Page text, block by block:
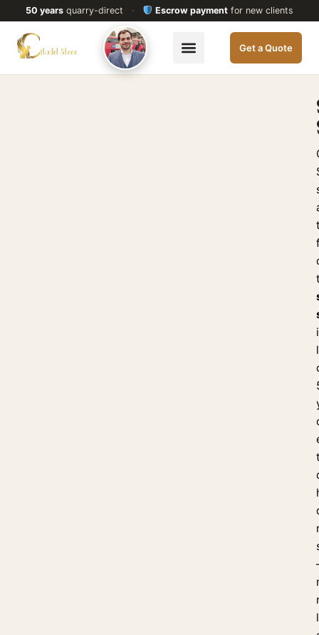
50 yearsquarry-direct · Escrow payment for new clients
Get a Quote